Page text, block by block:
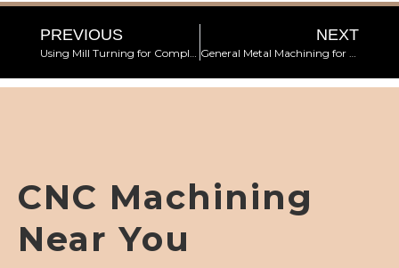
PREVIOUS
Using Mill Turning for Complex Components
NEXT
General Metal Machining for Automotive Industries
CNC Machining
Near You